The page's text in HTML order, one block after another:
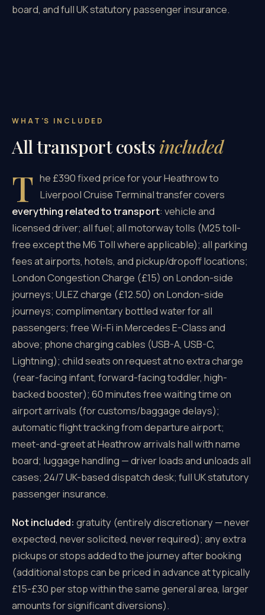
board, and full UK statutory passenger insurance.
WHAT'S INCLUDED
All transport costs included
T he £390 fixed price for your Heathrow to
Liverpool Cruise Terminal transfer covers
everything related to transport: vehicle and
licensed driver; all fuel; all motorway tolls (M25 toll-
free except the M6 Toll where applicable); all parking
fees at airports, hotels, and pickup/dropoff locations;
London Congestion Charge (£15) on London-side
journeys; ULEZ charge (£12.50) on London-side
journeys; complimentary bottled water for all
passengers; free Wi-Fi in Mercedes E-Class and
above; phone charging cables (USB-A, USB-C,
Lightning); child seats on request at no extra charge
(rear-facing infant, forward-facing toddler, high-
backed booster); 60 minutes free waiting time on
airport arrivals (for customs/baggage delays);
automatic flight tracking from departure airport;
meet-and-greet at Heathrow arrivals hall with name
board; luggage handling — driver loads and unloads all
cases; 24/7 UK-based dispatch desk; full UK statutory
passenger insurance.
Not included: gratuity (entirely discretionary — never
expected, never solicited, never required); any extra
pickups or stops added to the journey after booking
(additional stops can be priced in advance at typically
£15-£30 per stop within the same general area, larger
amounts for significant diversions).